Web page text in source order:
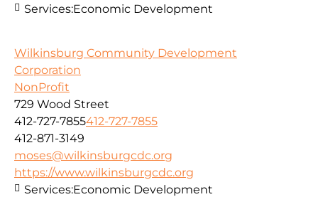
Services:Economic Development
Wilkinsburg Community Development
Corporation
NonProfit
729 Wood Street
412-727-7855412-727-7855
412-871-3149
moses@wilkinsburgcdc.org
https://www.wilkinsburgcdc.org
Services:Economic Development